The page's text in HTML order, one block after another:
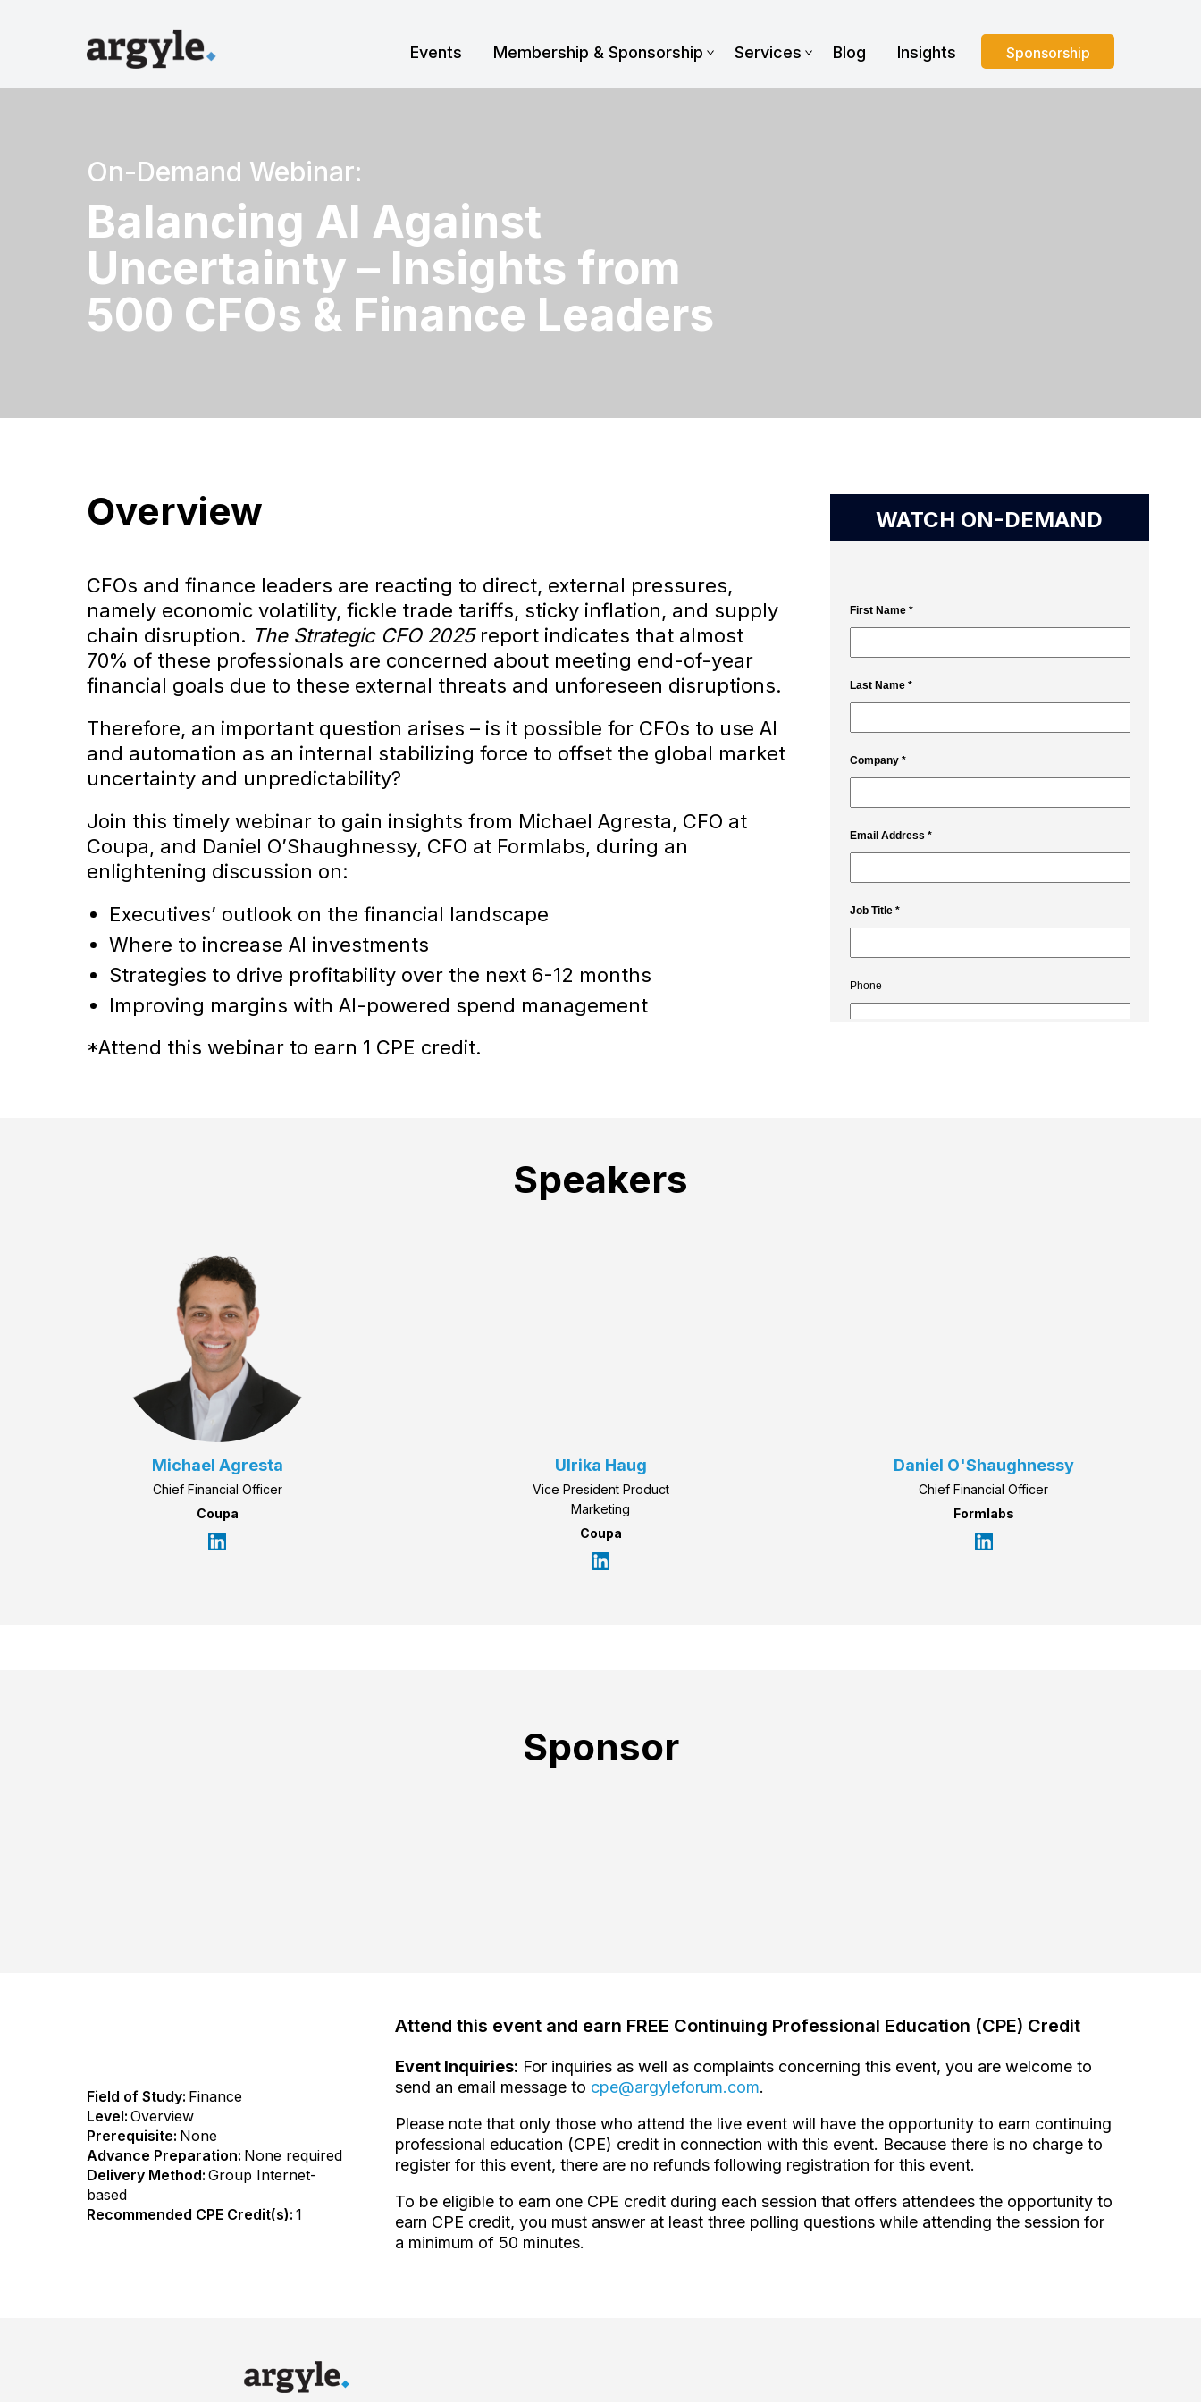
Sponsorship
Events Membership & Sponsorship Services Blog Insights
On-Demand Webinar:
Balancing AI Against
Uncertainty – Insights from
500 CFOs & Finance Leaders
Overview
CFOs and finance leaders are reacting to direct, external pressures,
namely economic volatility, fickle trade tariffs, sticky inflation, and supply
chain disruption. The Strategic CFO 2025 report indicates that almost
70% of these professionals are concerned about meeting end-of-year
financial goals due to these external threats and unforeseen disruptions.
Therefore, an important question arises – is it possible for CFOs to use AI
and automation as an internal stabilizing force to offset the global market
uncertainty and unpredictability?
Join this timely webinar to gain insights from Michael Agresta, CFO at
Coupa, and Daniel O’Shaughnessy, CFO at Formlabs, during an
enlightening discussion on:
Executives’ outlook on the financial landscape
Where to increase AI investments
Strategies to drive profitability over the next 6-12 months
Improving margins with AI-powered spend management
*Attend this webinar to earn 1 CPE credit.
WATCH ON-DEMAND
Speakers
Michael Agresta
Chief Financial Officer
Coupa
Ulrika Haug
Vice President Product
Marketing
Coupa
Daniel O'Shaughnessy
Chief Financial Officer
Formlabs
Sponsor
Field of Study: Finance
Level: Overview
Prerequisite: None
Advance Preparation: None required
Delivery Method: Group Internet-
based
Recommended CPE Credit(s): 1
Attend this event and earn FREE Continuing Professional Education (CPE) Credit
Event Inquiries: For inquiries as well as complaints concerning this event, you are welcome to
send an email message to cpe@argyleforum.com.
Please note that only those who attend the live event will have the opportunity to earn continuing
professional education (CPE) credit in connection with this event. Because there is no charge to
register for this event, there are no refunds following registration for this event.
To be eligible to earn one CPE credit during each session that offers attendees the opportunity to
earn CPE credit, you must answer at least three polling questions while attending the session for
a minimum of 50 minutes.